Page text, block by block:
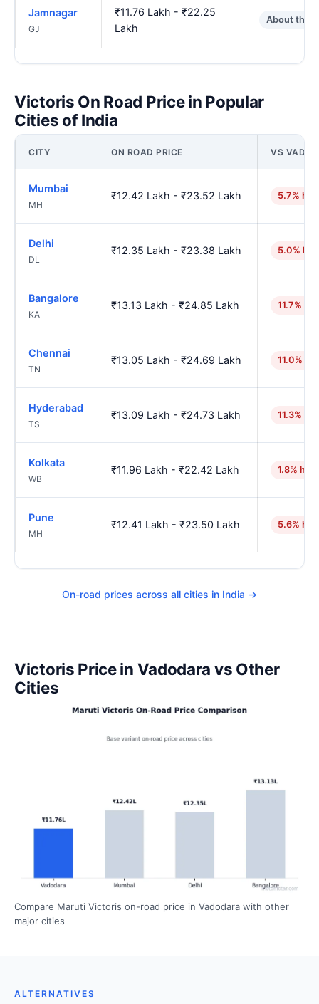
Jamnagar
GJ
₹11.76 Lakh - ₹22.25
Lakh
About the
Victoris On Road Price in Popular
Cities of India
CITY ON ROAD PRICE VS
Mumbai
MH
₹12.42 Lakh - ₹23.52 Lakh 5.7%
Delhi
DL
₹12.35 Lakh - ₹23.38 Lakh 5.0%
Bangalore
KA
₹13.13 Lakh - ₹24.85 Lakh 11.7%
Chennai
TN
₹13.05 Lakh - ₹24.69 Lakh 11.0%
Hyderabad
TS
₹13.09 Lakh - ₹24.73 Lakh 11.3%
Kolkata
WB
₹11.96 Lakh - ₹22.42 Lakh 1.8%
Pune
MH
₹12.41 Lakh - ₹23.50 Lakh 5.6%
On-road prices across all cities in India →
Victoris Price in Vadodara vs Other
Cities
Compare Maruti Victoris on-road price in Vadodara with other
major cities
ALTERNATIVES